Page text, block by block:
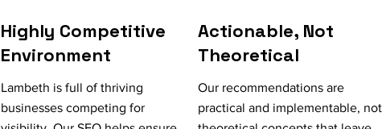
Highly Competitive
Environment
Lambeth is full of thriving
businesses competing for
Actionable, Not
Theoretical
Our recommendations are
practical and implementable, not